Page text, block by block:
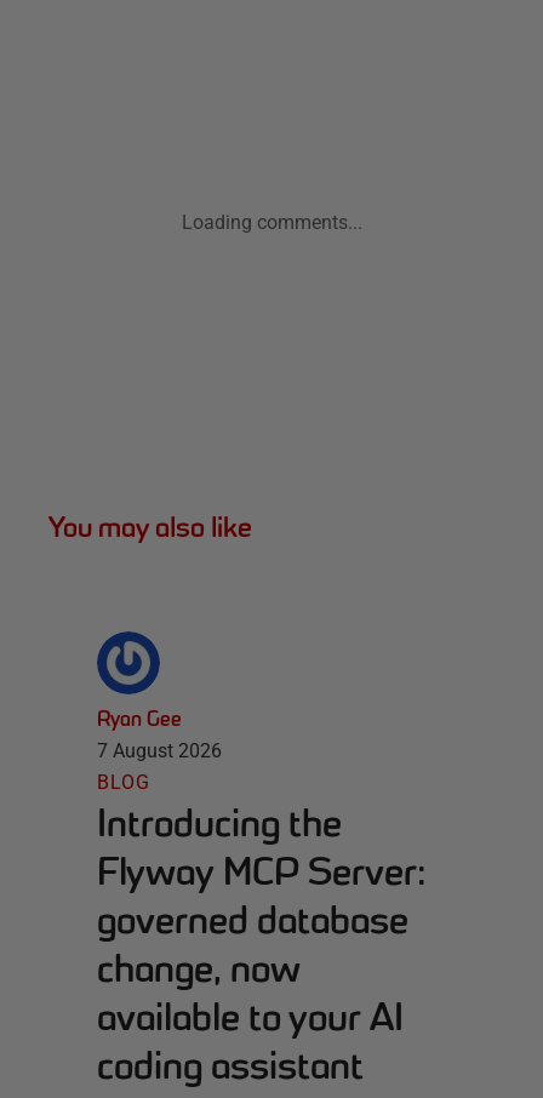
Loading comments...
You may also like
Ryan Gee
7 August 2026
BLOG
Introducing the
Flyway MCP Server:
governed database
change, now
available to your AI
coding assistant